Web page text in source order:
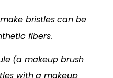
bristles can be
fibers.
(a makeup brush